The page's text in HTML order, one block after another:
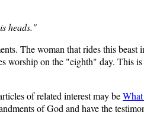
heads."
The woman that rides this
worship on the "eighth" day. This
of related interest may be
of God and have the